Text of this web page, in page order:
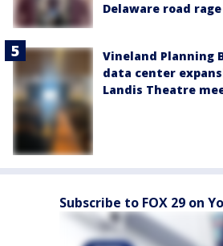
Delaware road
Vineland Planning
data center
Landis Theatre
Subscribe to FOX 29 on